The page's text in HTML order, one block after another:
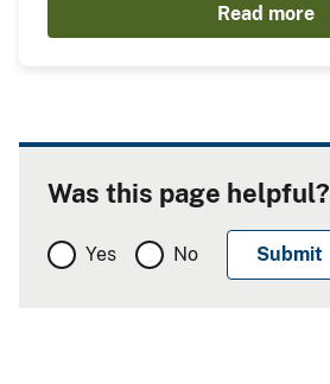
Read more
Was this page helpful?
Yes No